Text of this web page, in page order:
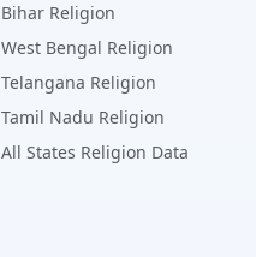
Bihar Religion
West Bengal Religion
Telangana Religion
Tamil Nadu Religion
All States Religion Data